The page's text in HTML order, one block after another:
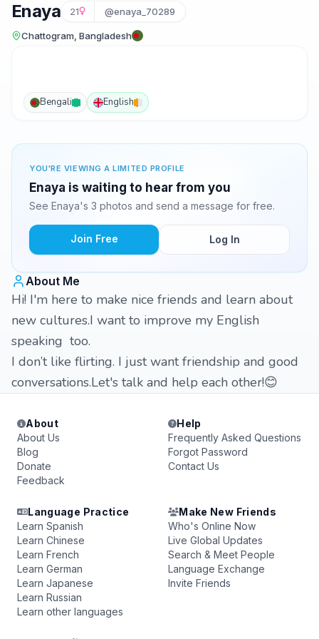
Enaya 21 @enaya_70289
Chattogram, Bangladesh
Bengali English
YOU'RE VIEWING A LIMITED PROFILE
Enaya is waiting to hear from you
See Enaya's 3 photos and send a message for free.
Join Free Log In
About Me
Hi! I'm here to make nice friends and learn about
new cultures.I want to improve my English
speaking too.
I don’t like flirting. I just want friendship and good
conversations.Let's talk and help each other!😊
About
About Us
Blog
Donate
Feedback
Help
Frequently Asked Questions
Forgot Password
Contact Us
Language Practice
Learn Spanish
Learn Chinese
Learn French
Learn German
Learn Japanese
Learn Russian
Learn other languages
Make New Friends
Who's Online Now
Live Global Updates
Search & Meet People
Language Exchange
Invite Friends